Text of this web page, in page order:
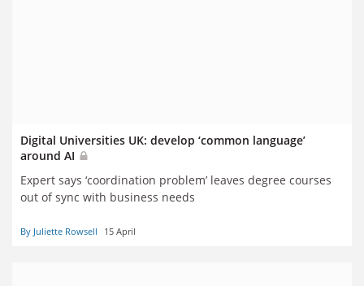
Digital Universities UK: develop ‘common language’
around AI
Expert says ‘coordination problem’ leaves degree courses
out of sync with business needs
By Juliette Rowsell 15 April